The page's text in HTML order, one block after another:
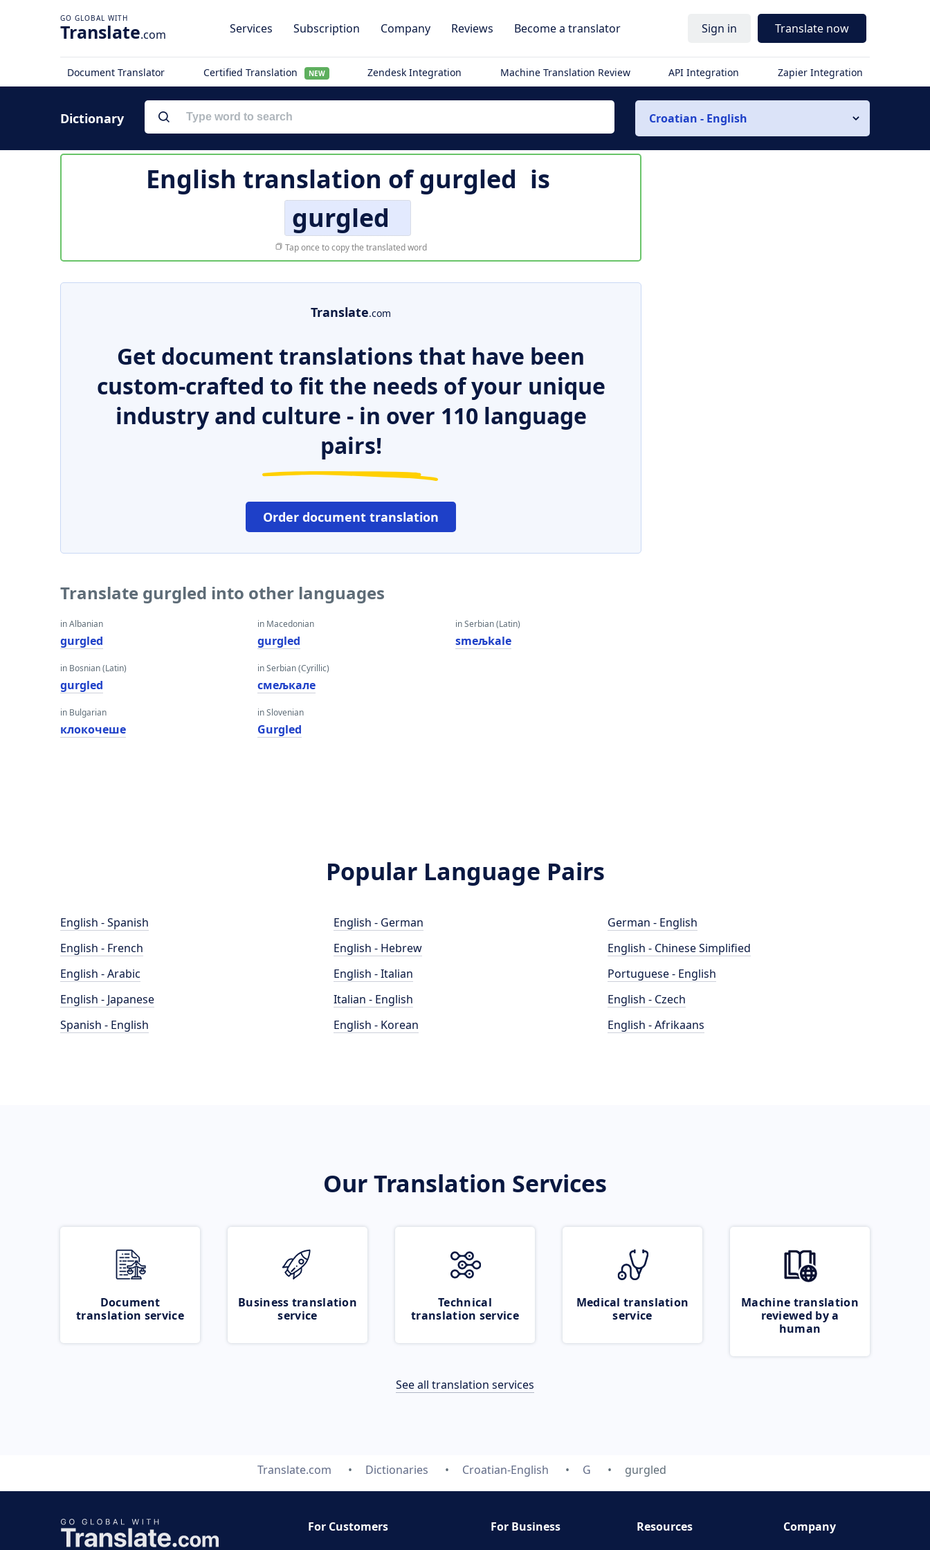
Translate.com Services Subscription Company Reviews Become a translator Sign in Translate now
Document Translator Certified Translation NEW Zendesk Integration Machine Translation Review API Integration Zapier Integration
Dictionary Croatian - English
English translation ofgurgled is
gurgled
Tap once to copy the translated word
Translate.com
Get document translations that have been
custom-crafted to fit the needs of your unique
industry and culture - in over 110 language
pairs!
Order document translation
Translate gurgled into other languages
in Albanian
gurgled
in Bosnian (Latin)
gurgled
in Bulgarian
клокочеше
in Macedonian
gurgled
in Serbian (Cyrillic)
смељкале
in Slovenian
Gurgled
in Serbian (Latin)
smeљkale
Popular Language Pairs
English - Spanish
English - French
English - Arabic
English - Japanese
Spanish - English
English - German
English - Hebrew
English - Italian
Italian - English
English - Korean
German - English
English - Chinese Simplified
Portuguese - English
English - Czech
English - Afrikaans
Our Translation Services
Document
translation service
Business translation
service
Technical
translation service
Medical translation
service
Machine translation
reviewed by a
human
See all translation services
Translate.com Dictionaries Croatian-English G gurgled
For Customers
For Business
Resources
Company